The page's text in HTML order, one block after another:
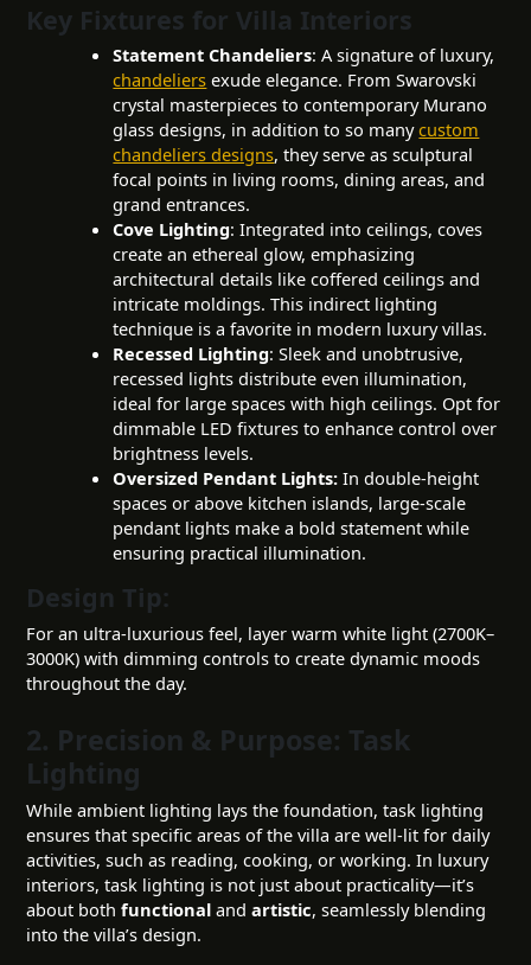
Key Fixtures for Villa Interiors
Statement Chandeliers: A signature of luxury,
chandeliers exude elegance. From Swarovski
crystal masterpieces to contemporary Murano
glass designs, in addition to so manycustom
chandeliers designs, they serve as sculptural
focal points in living rooms, dining areas, and
grand entrances.
Cove Lighting: Integrated into ceilings, coves
create an ethereal glow, emphasizing
architectural details like coffered ceilings and
intricate moldings. This indirect lighting
technique is a favorite in modern luxury villas.
Recessed Lighting: Sleek and unobtrusive,
recessed lights distribute even illumination,
ideal for large spaces with high ceilings. Opt for
dimmable LED fixtures to enhance control over
brightness levels.
Oversized Pendant Lights:In double-height
spaces or above kitchen islands, large-scale
pendant lights make a bold statement while
ensuring practical illumination.
Design Tip:
For an ultra-luxurious feel, layer warm white light (2700K–
3000K) with dimming controls to create dynamic moods
throughout the day.
2. Precision & Purpose: Task
Lighting
While ambient lighting lays the foundation, task lighting
ensures that specific areas of the villa are well-lit for daily
activities, such as reading, cooking, or working. In luxury
interiors, task lighting is not just about practicality—it’s
about bothfunctional andartistic, seamlessly blending
into the villa’s design.